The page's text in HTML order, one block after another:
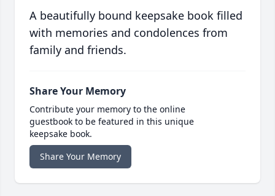
A beautifully bound keepsake book filled
with memories and condolences from
family and friends.
Share Your Memory
Contribute your memory to the online
guestbook to be featured in this unique
keepsake book.
Share Your Memory